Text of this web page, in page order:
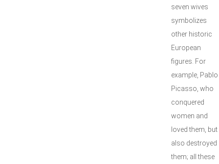
seven wives
symbolizes
other historic
European
figures. For
example, Pablo
Picasso, who
conquered
women and
loved them, but
also destroyed
them; all these